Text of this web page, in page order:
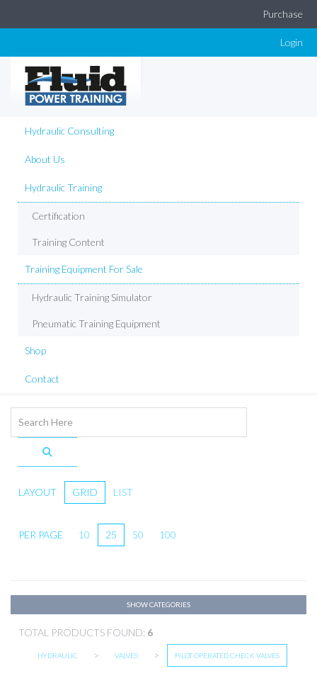
Login
Purchase
Hydraulic Consulting
About Us
Hydraulic Training
Certification
Training Content
Training Equipment For Sale
Hydraulic Training Simulator
Pneumatic Training Equipment
Shop
Contact
LAYOUT GRID LIST
PER PAGE 10 25 50 100
SHOW CATEGORIES
TOTAL PRODUCTS FOUND: 6
HYDRAULIC > VALVES > PILOT OPERATED CHECK VALVES